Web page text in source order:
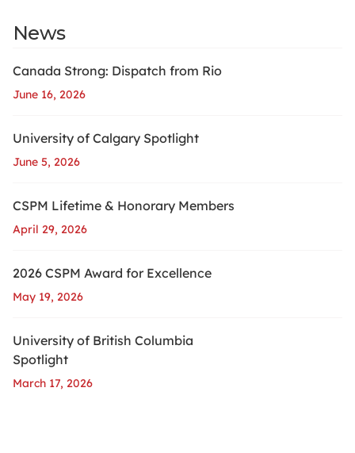
News
Canada Strong: Dispatch from Rio
June 16, 2026
University of Calgary Spotlight
June 5, 2026
CSPM Lifetime & Honorary Members
April 29, 2026
2026 CSPM Award for Excellence
May 19, 2026
University of British Columbia
Spotlight
March 17, 2026